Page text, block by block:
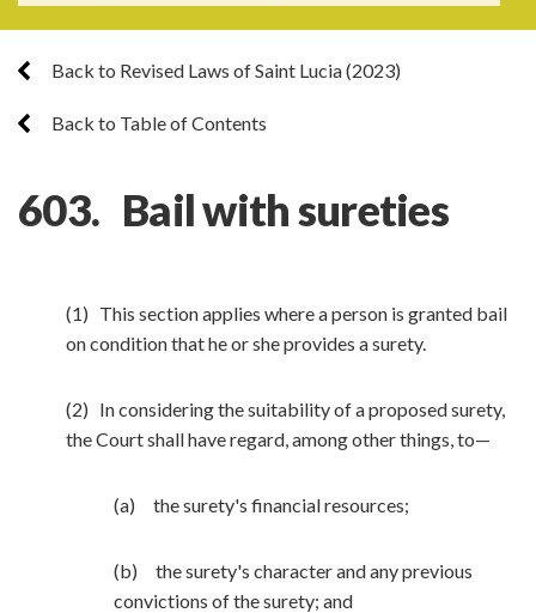
Back to Revised Laws of Saint Lucia (2023)
Back to Table of Contents
603. Bail with sureties
(1) This section applies where a person is granted bail
on condition that he or she provides a surety.
(2) In considering the suitability of a proposed surety,
the Court shall have regard, among other things, to—
(a) the surety's financial resources;
(b) the surety's character and any previous
convictions of the surety; and